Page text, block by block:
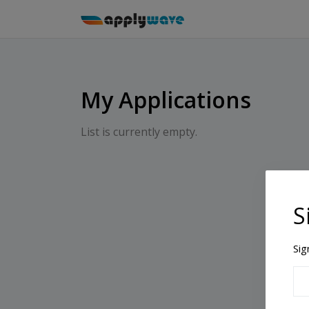
My Applications
List is currently empty.